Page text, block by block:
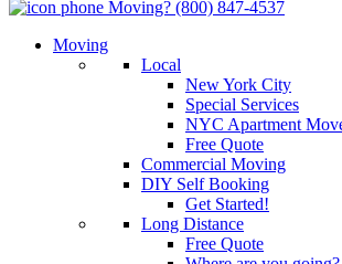
Moving? (800) 847-4537
Moving
Local
New York City
Special Services
NYC Apartment
Free Quote
Commercial Moving
DIY Self Booking
Get Started!
Long Distance
Free Quote